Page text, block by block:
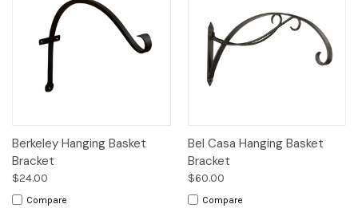
Berkeley Hanging Basket
Bracket
$24.00
Compare
Bel Casa Hanging Basket
Bracket
$60.00
Compare